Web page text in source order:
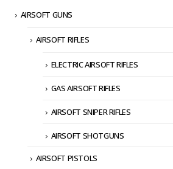
AIRSOFT GUNS
AIRSOFT RIFLES
ELECTRIC AIRSOFT RIFLES
GAS AIRSOFT RIFLES
AIRSOFT SNIPER RIFLES
AIRSOFT SHOTGUNS
AIRSOFT PISTOLS